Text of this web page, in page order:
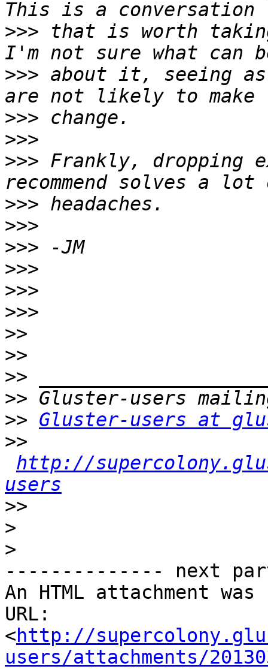
>>> that is worth
>>> about it, seeing as
>>>
>>>
>>> Frankly, dropping
>>>
>>>
>>>
>>>
>>>
>>>
>>
>>
>>
>>
>> Gluster-users at
>>
http://
users
>>
>
>
-------------- next
An HTML attachment
URL:
<http://
users/attachments/